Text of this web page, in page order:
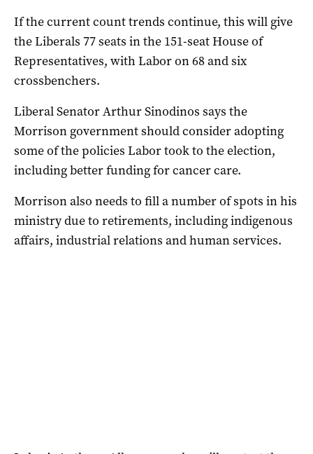
If the current count trends continue, this will give
the Liberals 77 seats in the 151-seat House of
Representatives, with Labor on 68 and six
crossbenchers.
Liberal Senator Arthur Sinodinos says the
Morrison government should consider adopting
some of the policies Labor took to the election,
including better funding for cancer care.
Morrison also needs to fill a number of spots in his
ministry due to retirements, including indigenous
affairs, industrial relations and human services.